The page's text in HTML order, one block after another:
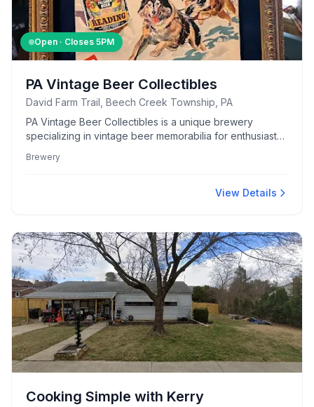
Open · Closes 5PM
PA Vintage Beer Collectibles
David Farm Trail, Beech Creek Township, PA
PA Vintage Beer Collectibles is a unique brewery
specializing in vintage beer memorabilia for enthusiasts
Brewery
View Details
Cooking Simple with Kerry